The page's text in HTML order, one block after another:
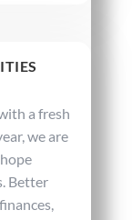
a fresh
we are
Better